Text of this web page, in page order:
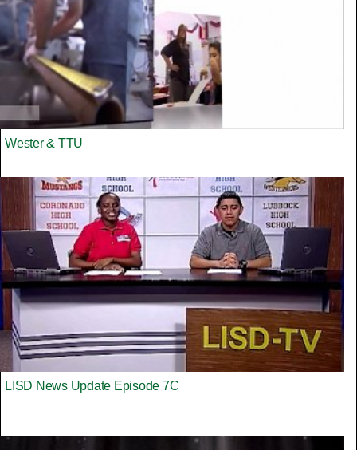
Wester & TTU
LISD News Update Episode 7C